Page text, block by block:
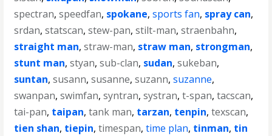
spectran,speedfan, spokane,sports fan, spray can,
srdan,statscan,stew-pan,stilt-man,straenbahn,
straight man,straw-man, straw man, strongman,
stunt man,styan,sub-clan, sudan,sukeban,
suntan,susann,susanne,suzann,suzanne,
swanpan,swimfan,syntran,systran,t-span,tacscan,
tai-pan, taipan,tank man, tarzan, tenpin,texscan,
tien shan, tiepin,timespan,time plan, tinman, tin